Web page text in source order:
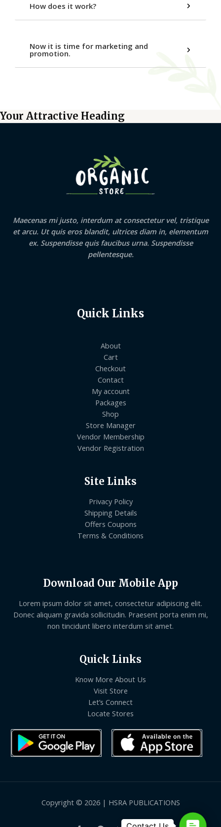
How does it work?
Now it is time for marketing and
promotion.
Your Attractive Heading
Maecenas mi justo, interdum at consectetur vel, tristique
et arcu. Ut quis eros blandit, ultrices diam in, elementum
ex. Suspendisse quis faucibus urna. Suspendisse
pellentesque.
Quick Links
About
Cart
Checkout
Contact
My account
Packages
Shop
Store Manager
Vendor Membership
Vendor Registration
Site Links
Privacy Policy
Shipping Details
Offers Coupons
Terms & Conditions
Download Our Mobile App
Lorem ipsum dolor sit amet, consectetur adipiscing elit.
Donec aliquam gravida sollicitudin. Praesent porta enim mi,
non tincidunt libero interdum sit amet.
Quick Links
Know More About Us
Visit Store
Let’s Connect
Locate Stores
Copyright © 2026 | HSRA PUBLICATIONS
Contact